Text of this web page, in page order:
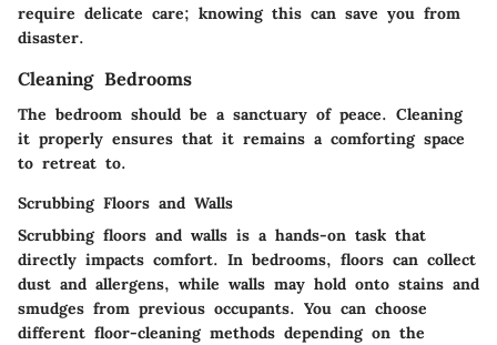
require delicate care; knowing this can save you from
disaster.
Cleaning Bedrooms
The bedroom should be a sanctuary of peace. Cleaning
it properly ensures that it remains a comforting space
to retreat to.
Scrubbing Floors and Walls
Scrubbing floors and walls is a hands-on task that
directly impacts comfort. In bedrooms, floors can collect
dust and allergens, while walls may hold onto stains and
smudges from previous occupants. You can choose
different floor-cleaning methods depending on the